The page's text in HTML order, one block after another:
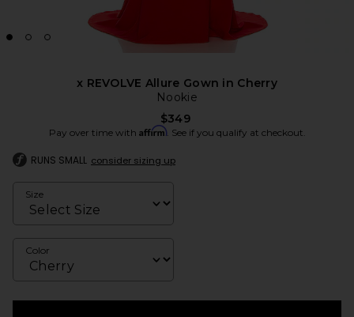
x REVOLVE Allure Gown in Cherry
Nookie
$349
Pay over time with Affirm. See if you qualify at checkout.
RUNS SMALL consider sizing up
Size
Color